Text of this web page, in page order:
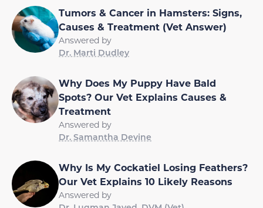
Tumors & Cancer in Hamsters: Signs,
Causes & Treatment (Vet Answer)
Answered by
Dr. Marti Dudley
Why Does My Puppy Have Bald
Spots? Our Vet Explains Causes &
Treatment
Answered by
Dr. Samantha Devine
Why Is My Cockatiel Losing Feathers?
Our Vet Explains 10 Likely Reasons
Answered by